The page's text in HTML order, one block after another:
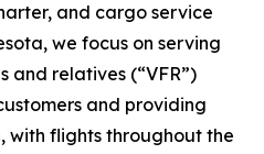
and cargo service
we focus on serving
and relatives (“VFR”)
and providing
with flights throughout the